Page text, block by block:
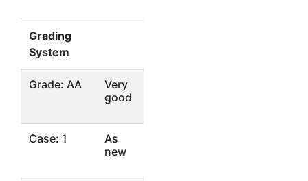
Grading
System
Grade: AA
Very
good
Case: 1
As
new